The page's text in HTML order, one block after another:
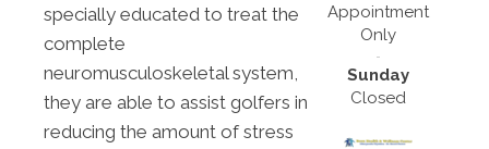
specially educated to treat the
complete
neuromusculoskeletal system,
they are able to assist golfers in
reducing the amount of stress
Appointment
Only
Sunday
Closed